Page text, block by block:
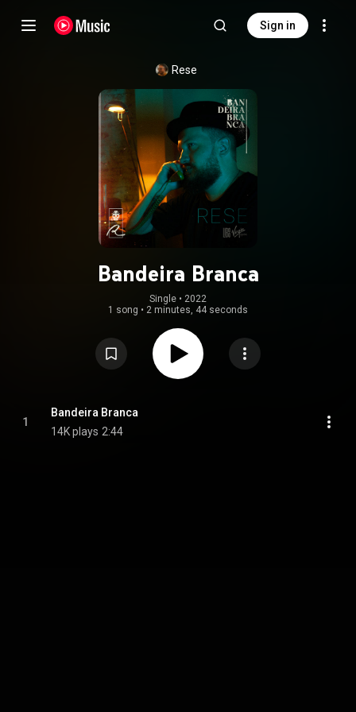
Sign in
Rese
Bandeira Branca
Single • 2022
1 song • 2 minutes, 44 seconds
1
Bandeira Branca
14K plays 2:44